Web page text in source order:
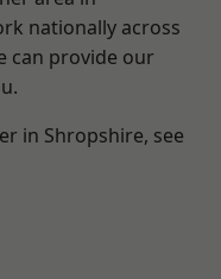
nationally across
can provide our
in Shropshire, see